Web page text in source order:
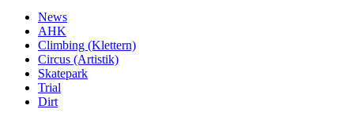
News
AHK
Climbing (Klettern)
Circus (Artistik)
Skatepark
Trial
Dirt